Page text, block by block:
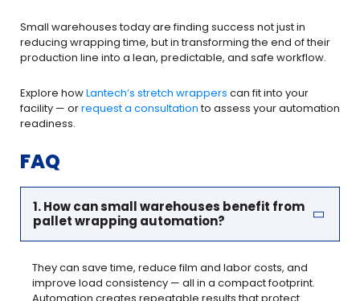
Small warehouses today are finding success not just in
reducing wrapping time, but in transforming the end of their
production line into a lean, predictable, and safe workflow.
Explore howLantech’s stretch wrappers can fit into your
facility — orrequest a consultationto assess your automation
readiness.
FAQ
1. How can small warehouses benefit from
pallet wrapping automation?
They can save time, reduce film and labor costs, and
improve load consistency — all in a compact footprint.